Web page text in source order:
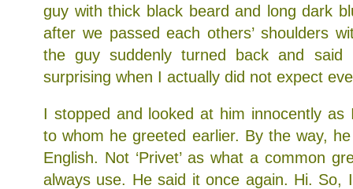
guy with thick black beard and long dark
after we passed each others’ shoulders
the guy suddenly turned back and said
surprising when I actually did not expect
I stopped and looked at him innocently as
to whom he greeted earlier. By the way, he
English. Not ‘Privet’ as what a common
always use. He said it once again. Hi. So, I